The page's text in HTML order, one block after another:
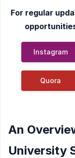
For regular
Instagram
Quora
An
University